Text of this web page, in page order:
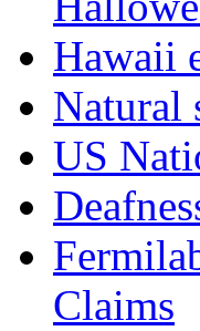
Hawaii
Natural
US
Claims